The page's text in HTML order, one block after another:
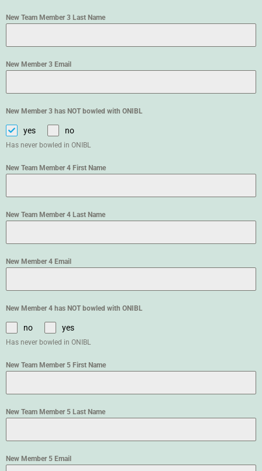
New Team Member 3 Last Name
New Member 3 Email
New Member 3 has NOT bowled with ONIBL
yes no
Has never bowled in ONIBL
New Team Member 4 First Name
New Team Member 4 Last Name
New Member 4 Email
New Member 4 has NOT bowled with ONIBL
no yes
Has never bowled in ONIBL
New Team Member 5 First Name
New Team Member 5 Last Name
New Member 5 Email